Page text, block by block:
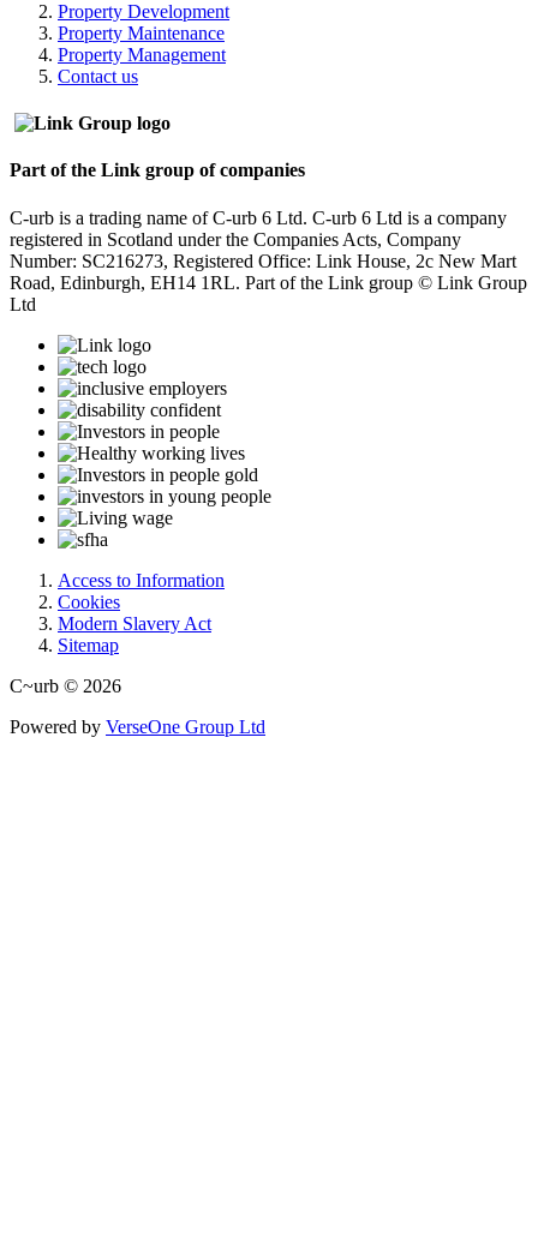
Property Development
Property Maintenance
Property Management
Contact us
Part of the Link group of companies
C-urb is a trading name of C-urb 6 Ltd. C-urb 6 Ltd is a company
registered in Scotland under the Companies Acts, Company
Number: SC216273, Registered Office: Link House, 2c New Mart
Road, Edinburgh, EH14 1RL. Part of the Link group © Link Group
Ltd
Access to Information
Cookies
Modern Slavery Act
Sitemap
C~urb © 2026
Powered by VerseOne Group Ltd